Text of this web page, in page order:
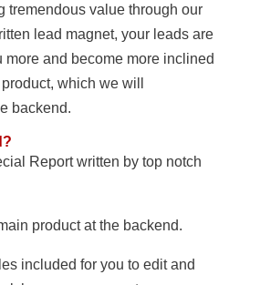
tremendous value through our
lead magnet, your leads are
more and become more inclined
which we will
backend.
Report written by top notch
product at the backend.
included for you to edit and